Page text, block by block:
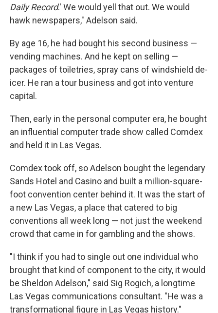
Daily Record.' We would yell that out. We would
hawk newspapers," Adelson said.
By age 16, he had bought his second business —
vending machines. And he kept on selling —
packages of toiletries, spray cans of windshield de-
icer. He ran a tour business and got into venture
capital.
Then, early in the personal computer era, he bought
an influential computer trade show called Comdex
and held it in Las Vegas.
Comdex took off, so Adelson bought the legendary
Sands Hotel and Casino and built a million-square-
foot convention center behind it. It was the start of
a new Las Vegas, a place that catered to big
conventions all week long — not just the weekend
crowd that came in for gambling and the shows.
"I think if you had to single out one individual who
brought that kind of component to the city, it would
be Sheldon Adelson," said Sig Rogich, a longtime
Las Vegas communications consultant. "He was a
transformational figure in Las Vegas history."